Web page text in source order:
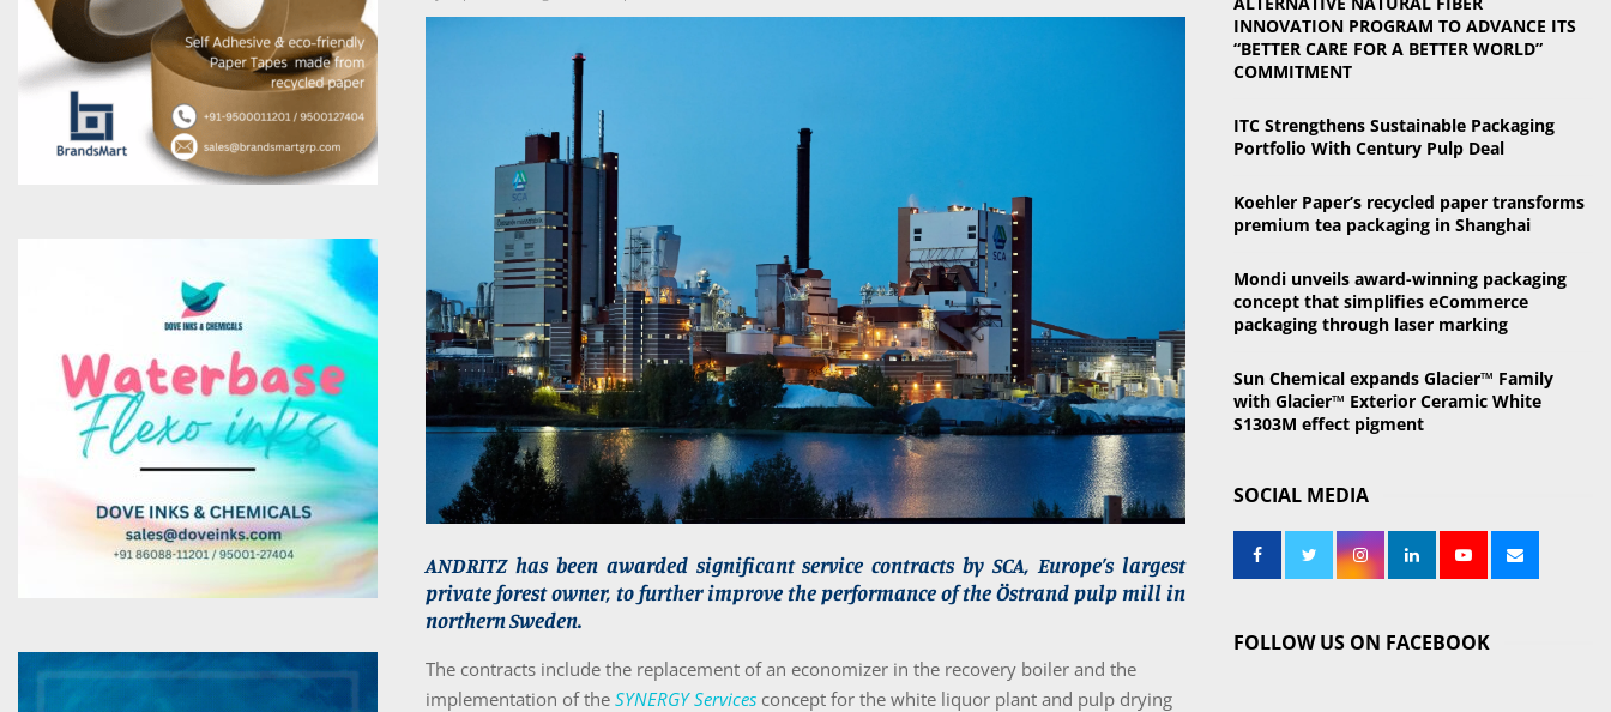
ANDRITZ has been awarded significant service contracts by SCA, Europe’s largest
private forest owner, to further improve the performance of the Östrand pulp mill in
northern Sweden.
The contracts include the replacement of an economizer in the recovery boiler and the
implementation of the SYNERGY Services concept for the white liquor plant and pulp drying
o
r
:
INNOVATION PROGRAM TO ADVANCE ITS
“BETTER CARE FOR A BETTER WORLD”
COMMITMENT
ITC Strengthens Sustainable Packaging
Portfolio With Century Pulp Deal
Koehler Paper’s recycled paper transforms
premium tea packaging in Shanghai
Mondi unveils award-winning packaging
concept that simplifies eCommerce
packaging through laser marking
Sun Chemical expands Glacier™ Family
with Glacier™ Exterior Ceramic White
S1303M effect pigment
SOCIAL MEDIA
FOLLOW US ON FACEBOOK